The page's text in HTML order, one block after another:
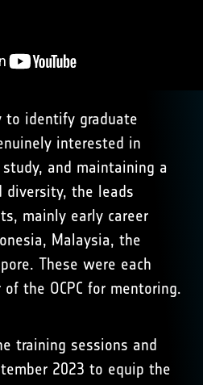
identify graduate
interested in
and maintaining a
diversity, the leads
mainly early career
Malaysia, the
These were each
the OCPC for mentoring.
training sessions and
2023 to equip the